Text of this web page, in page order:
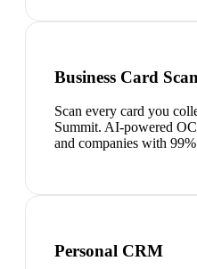
Business Card
Scan every card you
Summit. AI-powered
and companies with
Personal CRM